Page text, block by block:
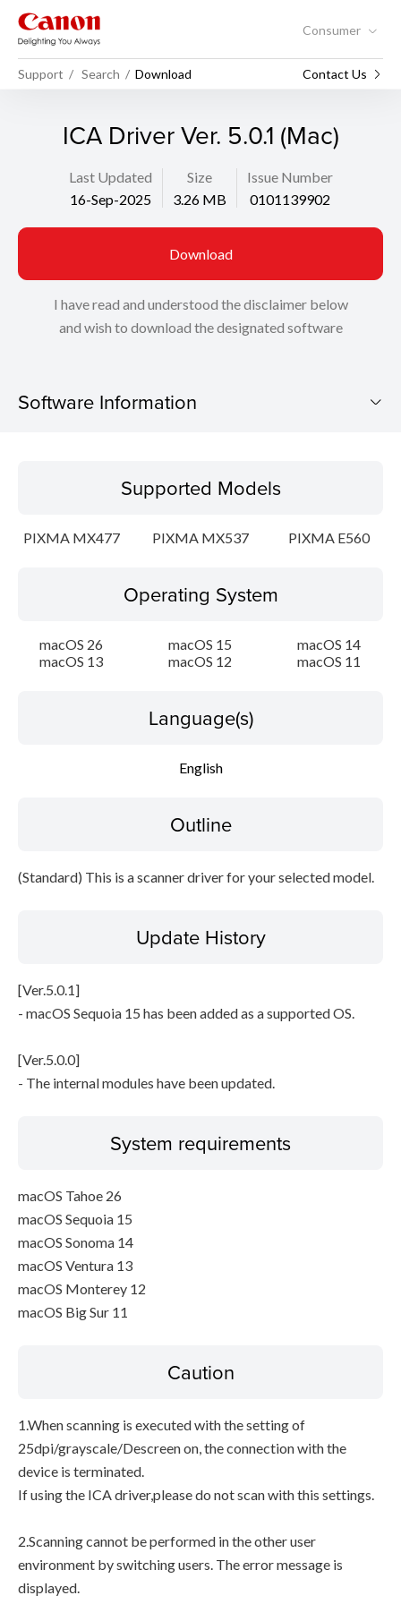
Consumer
Support Search Download Contact Us
ICA Driver Ver. 5.0.1 (Mac)
Last Updated
16-Sep-2025
Size
3.26 MB
Issue Number
0101139902
Download
I have read and understood the disclaimer below
and wish to download the designated software
Software Information
Operating System
Language(s)
Update History
Supported Models
PIXMA MX477 PIXMA MX537 PIXMA E560
Operating System
macOS 26 macOS 15
macOS 14
macOS 13
macOS 12 macOS 11
Language(s)
English
Outline
(Standard) This is a scanner driver for your selected model.
Update History
[Ver.5.0.1]
- macOS Sequoia 15 has been added as a supported OS.
[Ver.5.0.0]
- The internal modules have been updated.
System requirements
macOS Tahoe 26
macOS Sequoia 15
macOS Sonoma 14
macOS Ventura 13
macOS Monterey 12
macOS Big Sur 11
Caution
1.When scanning is executed with the setting of
25dpi/grayscale/Descreen on, the connection with the
device is terminated.
If using the ICA driver,please do not scan with this settings.
2.Scanning cannot be performed in the other user
environment by switching users. The error message is
displayed.